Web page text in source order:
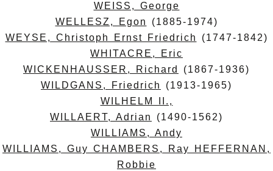
WEISS, George
WELLESZ, Egon
(1885-1974)
WEYSE, Christoph Ernst Friedrich
(1747-1842)
WHITACRE, Eric
WICKENHAUSSER, Richard
(1867-1936)
WILDGANS, Friedrich
(1913-1965)
WILHELM II.,
WILLAERT, Adrian
(1490-1562)
WILLIAMS, Andy
WILLIAMS, Guy CHAMBERS, Ray HEFFERNAN,
Robbie